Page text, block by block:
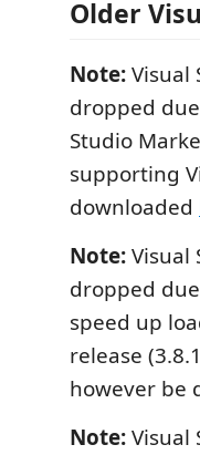
Older
Note:Visual
dropped
Studio
supporting
downloaded
Note:Visual
dropped
speed up
release
however be
Note:Visual